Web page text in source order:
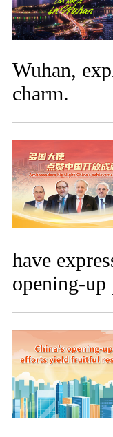
Wuhan,
charm.
have
opening-up